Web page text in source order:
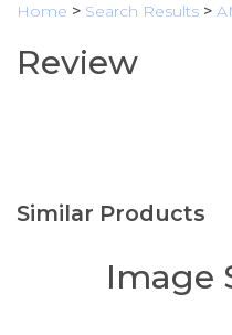
Home > Search Results >
Review
Similar Products
Image